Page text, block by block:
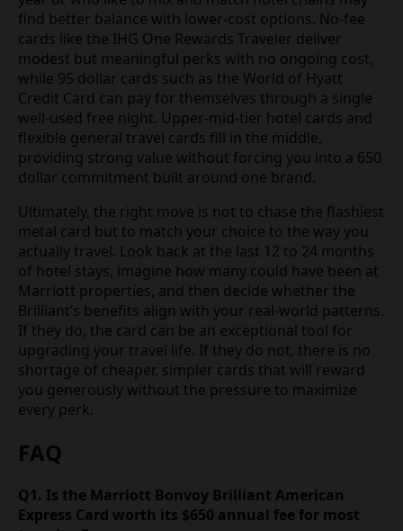
find better balance with lower-cost options. No-fee
cards like the IHG One Rewards Traveler deliver
modest but meaningful perks with no ongoing cost,
while 95 dollar cards such as the World of Hyatt
Credit Card can pay for themselves through a single
well-used free night. Upper-mid-tier hotel cards and
flexible general travel cards fill in the middle,
providing strong value without forcing you into a 650
dollar commitment built around one brand.
Ultimately, the right move is not to chase the flashiest
metal card but to match your choice to the way you
actually travel. Look back at the last 12 to 24 months
of hotel stays, imagine how many could have been at
Marriott properties, and then decide whether the
Brilliant’s benefits align with your real-world patterns.
If they do, the card can be an exceptional tool for
upgrading your travel life. If they do not, there is no
shortage of cheaper, simpler cards that will reward
you generously without the pressure to maximize
every perk.
FAQ
Q1. Is the Marriott Bonvoy Brilliant American
Express Card worth its $650 annual fee for most